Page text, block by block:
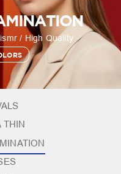
/ High Quality
THIN